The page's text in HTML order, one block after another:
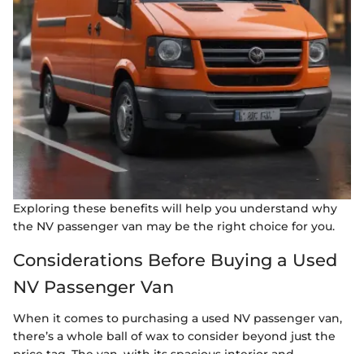
Exploring these benefits will help you understand why
the NV passenger van may be the right choice for you.
Considerations Before Buying a Used
NV Passenger Van
When it comes to purchasing a used NV passenger van,
there’s a whole ball of wax to consider beyond just the